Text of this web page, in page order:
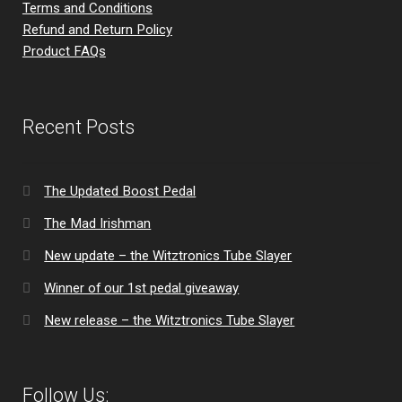
Terms and Conditions
Refund and Return Policy
Product FAQs
Recent Posts
The Updated Boost Pedal
The Mad Irishman
New update – the Witztronics Tube Slayer
Winner of our 1st pedal giveaway
New release – the Witztronics Tube Slayer
Follow Us: